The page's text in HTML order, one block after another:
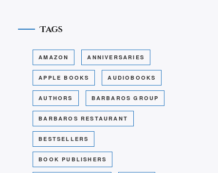
Tags
AMAZON ANNIVERSARIES
APPLE BOOKS AUDIOBOOKS
AUTHORS BARBAROS GROUP
BARBAROS RESTAURANT
BESTSELLERS
BOOK PUBLISHERS